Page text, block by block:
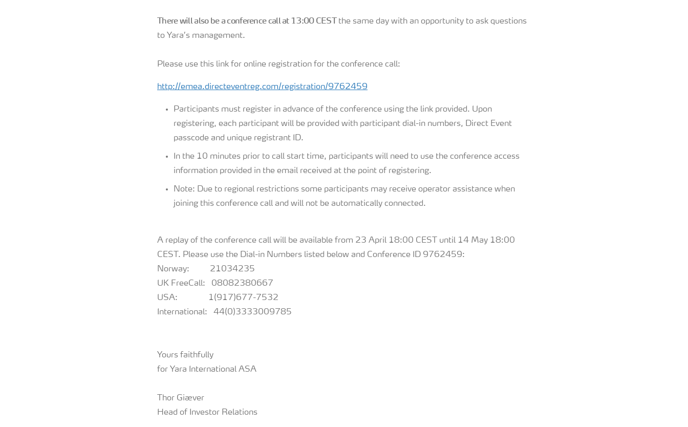
There will also be a conference call at 13:00 CEST the same day with an opportunity to ask questions
to Yara’s management.
Please use this link for online registration for the conference call:
http://emea.directeventreg.com/registration/9762459
Participants must register in advance of the conference using the link provided. Upon
registering, each participant will be provided with participant dial-in numbers, Direct Event
passcode and unique registrant ID.
In the 10 minutes prior to call start time, participants will need to use the conference access
information provided in the email received at the point of registering.
Note: Due to regional restrictions some participants may receive operator assistance when
joining this conference call and will not be automatically connected.
A replay of the conference call will be available from 23 April 18:00 CEST until 14 May 18:00
CEST. Please use the Dial-in Numbers listed below and Conference ID 9762459:
Norway: 21034235
UK FreeCall: 08082380667
USA: 1(917)677-7532
International: 44(0)3333009785
Yours faithfully
for Yara International ASA
Thor Giæver
Head of Investor Relations